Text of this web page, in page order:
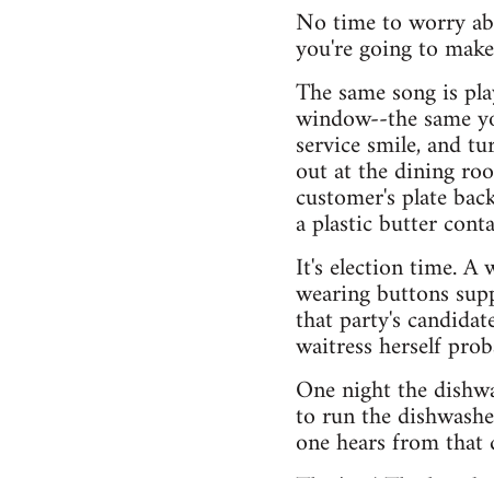
No time to worry
you're going to
The same song is
window--the same
service smile, and
out at the dining
customer's plate
a plastic butter
It's election time. A
wearing buttons
that party's
waitress herself
One night the
to run the
one hears from that